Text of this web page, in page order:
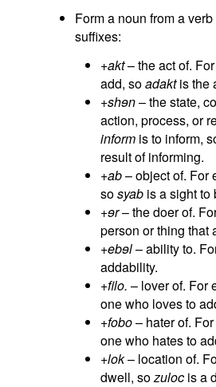
Form a noun from a
suffixes:
+akt– the act of.
add, soadaktis the
+shɘn– the state,
action, process, or
inform is to inform,
result of informing.
+ab– object of. For
sosyab is a sight to
+ɘr– the doer of.
person or thing that
+ebɘl– ability to.
addability.
+filo. – lover of. For
one who loves to
+fobo– hater of.
one who hates to
+lok– location of.
dwell, sozuloc is a